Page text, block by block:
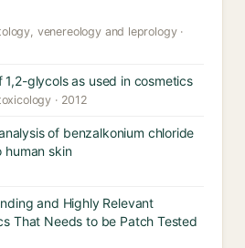
venereology and leprology ·
1,2-glycols as used in cosmetics
· 2012
of benzalkonium chloride
human skin
and Highly Relevant
That Needs to be Patch Tested